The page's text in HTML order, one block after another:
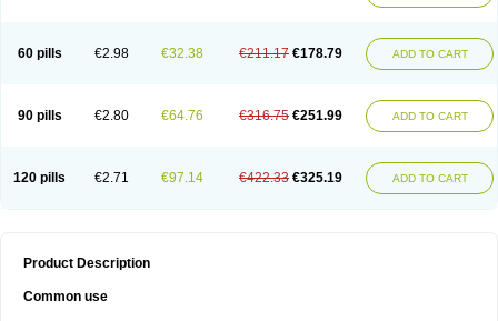
60 pills €2.98 €32.38 €211.17 €178.79 ADD TO CART
90 pills €2.80 €64.76 €316.75 €251.99 ADD TO CART
120 pills €2.71 €97.14 €422.33 €325.19 ADD TO CART
Product Description
Common use